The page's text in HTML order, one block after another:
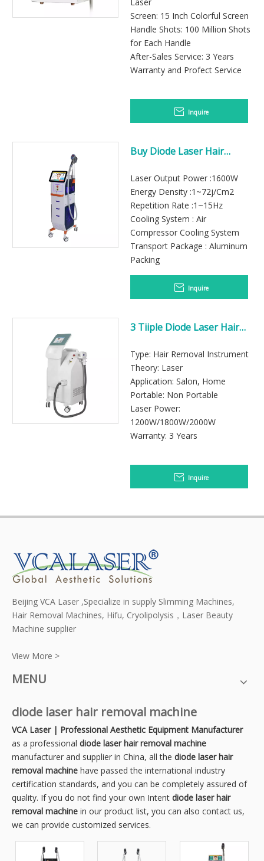
Screen: 15 Inch Colorful Screen
Handle Shots: 100 Million Shots
for Each Handle
After-Sales Service: 3 Years
Warranty and Profect Service
Inquire
Buy Diode Laser Hair
Laser Output Power :1600W
Energy Density :1~72j/Cm2
Repetition Rate :1~15Hz
Cooling System : Air
Compressor Cooling System
Transport Package : Aluminum
Packing
Inquire
3 Tiiple Diode Laser Hair
Type: Hair Removal Instrument
Theory: Laser
Application: Salon, Home
Portable: Non Portable
Laser Power:
1200W/1800W/2000W
Warranty: 3 Years
Inquire
Beijing VCA Laser ,Specialize in supply Slimming Machines,
Hair Removal Machines, Hifu, Cryolipolysis，Laser Beauty
Machine supplier
View More >
MENU
diode laser hair removal machine
VCA Laser | Professional Aesthetic Equipment Manufacturer
as a professional diode laser hair removal machine
manufacturer and supplier in China, all the diode laser hair
removal machine have passed the international industry
certification standards, and you can be completely assured of
quality. If you do not find your own Intent diode laser hair
removal machine in our product list, you can also contact us,
we can provide customized services.